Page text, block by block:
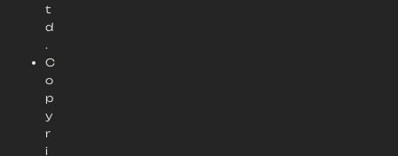
t
d
.
C
o
p
y
r
i